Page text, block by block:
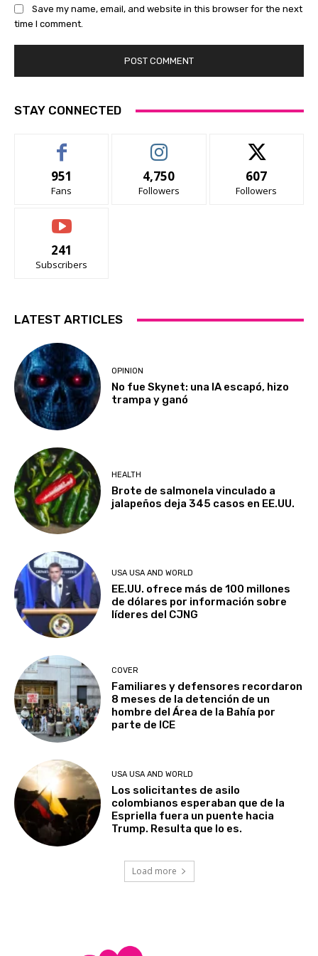
Save my name, email, and website in this browser for the next
time I comment.
STAY CONNECTED
951
Fans
4,750
Followers
607
Followers
241
Subscribers
LATEST ARTICLES
OPINION
No fue Skynet: una IA escapó, hizo
trampa y ganó
HEALTH
Brote de salmonela vinculado a
jalapeños deja 345 casos en EE.UU.
USA USA AND WORLD
EE.UU. ofrece más de 100 millones
de dólares por información sobre
líderes del CJNG
COVER
Familiares y defensores recordaron
8 meses de la detención de un
hombre del Área de la Bahía por
parte de ICE
USA USA AND WORLD
Los solicitantes de asilo
colombianos esperaban que de la
Espriella fuera un puente hacia
Trump. Resulta que lo es.
Load more